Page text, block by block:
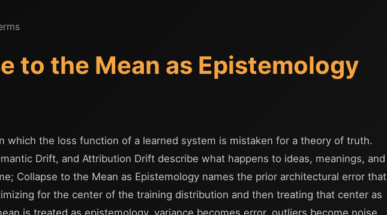
to the Mean as Epistemology
which the loss function of a learned system is mistaken for a theory of truth.
Drift, and Attribution Drift describe what happens to ideas, meanings, and
Collapse to the Mean as Epistemology names the prior architectural error that
for the center of the training distribution and then treating that center as